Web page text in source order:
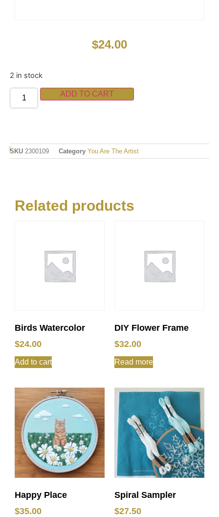
$24.00
2 in stock
ADD TO CART
SKU 2300109 Category You Are The Artist
Related products
Birds Watercolor
$24.00
Add to cart
DIY Flower Frame
$32.00
Read more
Happy Place
$35.00
Spiral Sampler
$27.50